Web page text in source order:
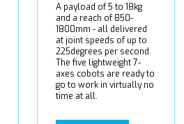
A payload of 5 to 18kg
and a reach of 850-
1800mm - all delivered
at joint speeds of up to
225degrees per second.
The five lightweight 7-
axes cobots are ready to
go to work in virtually no
time at all.